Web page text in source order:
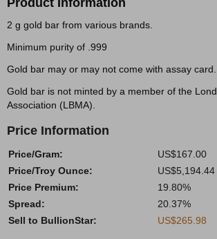
Product Information
2 g gold bar from various brands.
Minimum purity of .999
Gold bar may or may not come with assay card.
Gold bar is not minted by a member of the
Association (LBMA).
Price Information
Price/Gram:
US$167.00
Price/Troy Ounce:
US$5,194.44
Price Premium:
19.80%
Spread:
20.37%
Sell to BullionStar:
US$265.98